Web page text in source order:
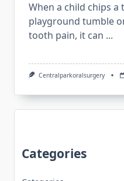
When a child chips
playground tumble
tooth pain, it can ...
Centralparkoralsurgery
Categories